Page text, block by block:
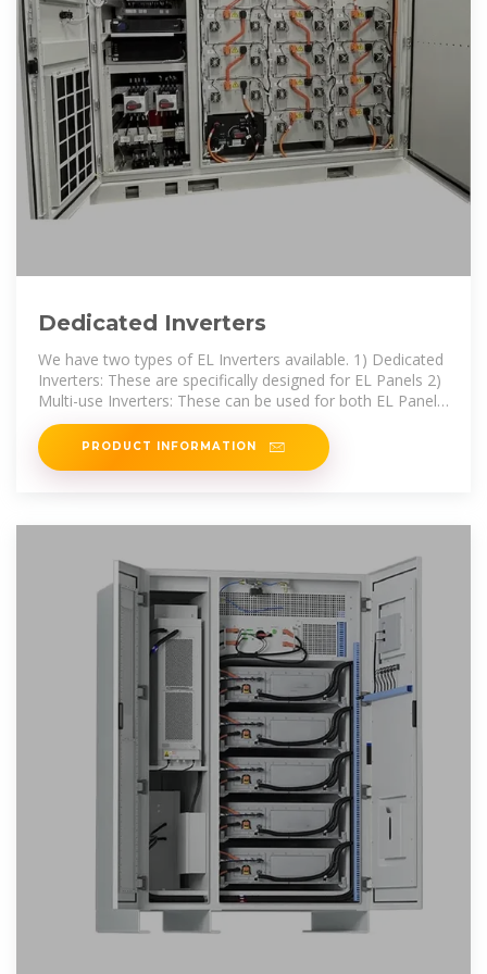
Dedicated Inverters
We have two types of EL Inverters available. 1) Dedicated
Inverters: These are specifically designed for EL Panels 2)
Multi-use Inverters: These can be used for both EL Panels
and EL
PRODUCT INFORMATION